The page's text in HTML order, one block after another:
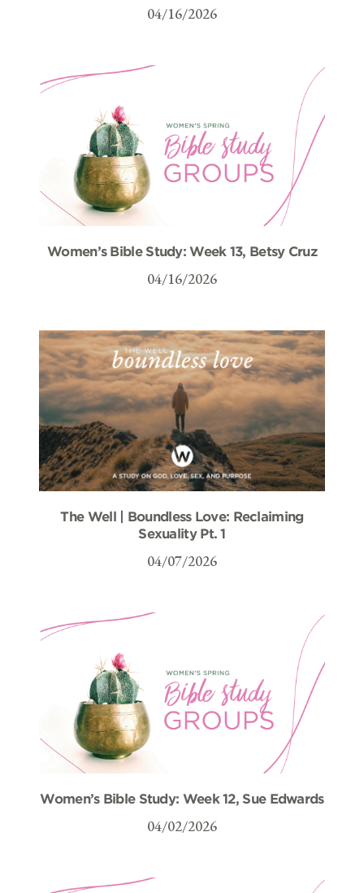
04/16/2026
Women’s Bible Study: Week 13, Betsy Cruz
04/16/2026
The Well | Boundless Love: Reclaiming
Sexuality Pt. 1
04/07/2026
Women’s Bible Study: Week 12, Sue Edwards
04/02/2026